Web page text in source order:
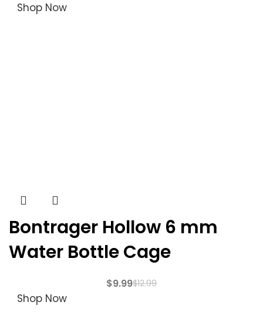
Shop Now
Bontrager Hollow 6 mm
Water Bottle Cage
$12.99
$9.99
Shop Now